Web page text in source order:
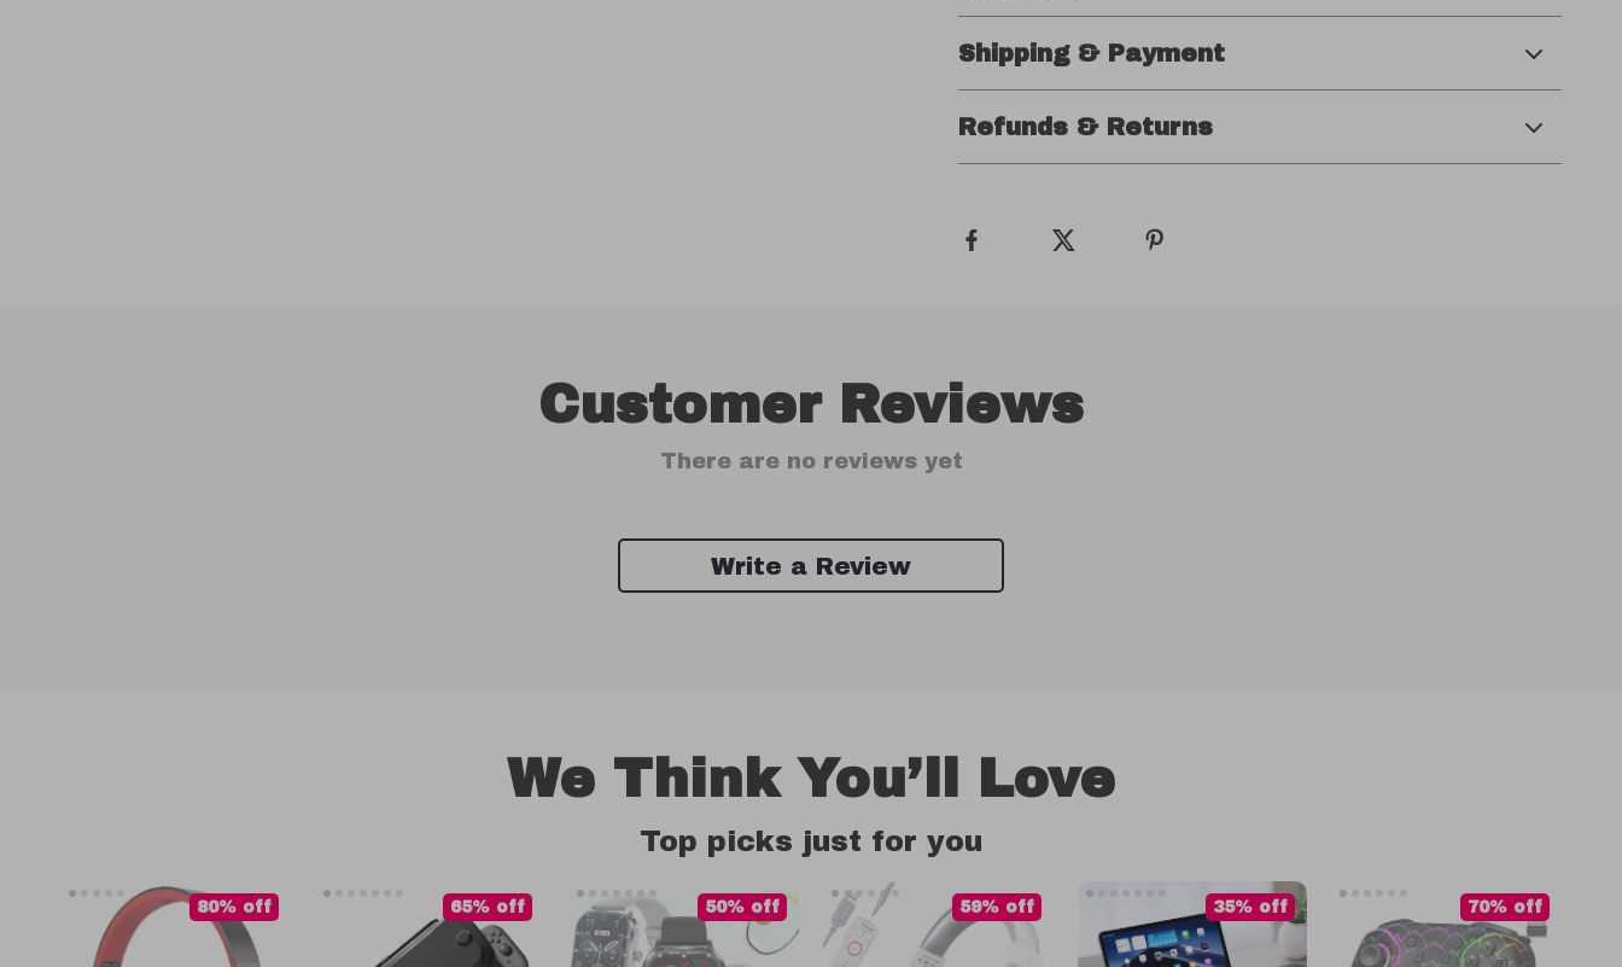
Shipping & Payment
Refunds & Returns
Customer Reviews
There are no reviews yet
Write a Review
We Think You’ll Love
Top picks just for you
80% off 65% off 50% off 59% off 35% off 70% off